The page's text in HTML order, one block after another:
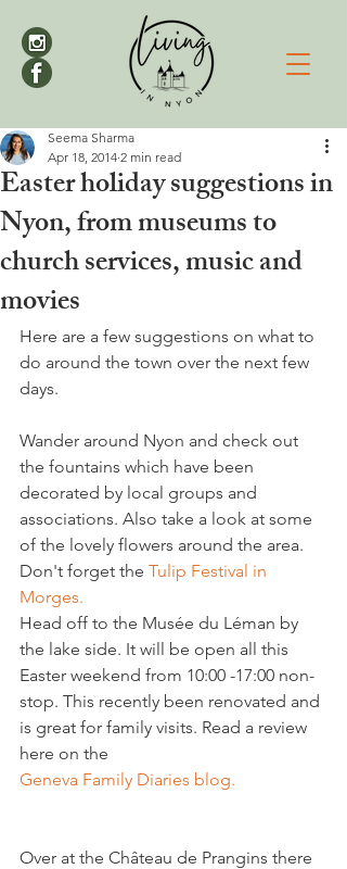
Easter holiday suggestions in
Nyon, from museums to
church services, music and
movies
Seema Sharma
Apr 18, 2014 2 min read
Here are a few suggestions on what to
do around the town over the next few
days.
Wander around Nyon and check out
the fountains which have been
decorated by local groups and
associations. Also take a look at some
of the lovely flowers around the area.
Don't forget the Tulip Festival in
Morges.
Head off to the Musée du Léman by
the lake side. It will be open all this
Easter weekend from 10:00 -17:00 non-
stop. This recently been renovated and
is great for family visits. Read a review
here on the
Geneva Family Diaries blog.
Over at the Château de Prangins there